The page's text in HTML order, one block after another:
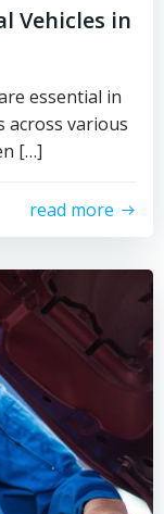
Vehicles in
essential in
across various
[…]
read more